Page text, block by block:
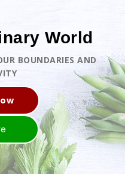
World
BOUNDARIES AND